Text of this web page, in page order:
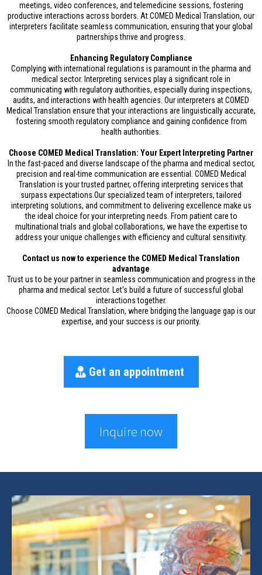
meetings, video conferences, and telemedicine sessions, fostering
productive interactions across borders. At COMED Medical Translation, our
interpreters facilitate seamless communication, ensuring that your global
partnerships thrive and progress.
Enhancing Regulatory Compliance
Complying with international regulations is paramount in the pharma and
medical sector. Interpreting services play a significant role in
communicating with regulatory authorities, especially during inspections,
audits, and interactions with health agencies. Our interpreters at COMED
Medical Translation ensure that your interactions are linguistically accurate,
fostering smooth regulatory compliance and gaining confidence from
health authorities.
Choose COMED Medical Translation: Your Expert Interpreting Partner
In the fast-paced and diverse landscape of the pharma and medical sector,
precision and real-time communication are essential. COMED Medical
Translation is your trusted partner, offering interpreting services that
surpass expectations.Our specialized team of interpreters, tailored
interpreting solutions, and commitment to delivering excellence make us
the ideal choice for your interpreting needs. From patient care to
multinational trials and global collaborations, we have the expertise to
address your unique challenges with efficiency and cultural sensitivity.
Contact us now to experience the COMED Medical Translation
advantage
Trust us to be your partner in seamless communication and progress in the
pharma and medical sector. Let's build a future of successful global
interactions together.
Choose COMED Medical Translation, where bridging the language gap is our
expertise, and your success is our priority.
Get an appointment
Inquire now